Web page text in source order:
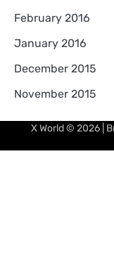
February 2016
January 2016
December 2015
November 2015
X World© 2026 |